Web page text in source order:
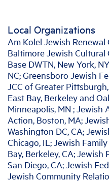
Local Organizations
Am Kolel Jewish Renewal
Baltimore Jewish Cultural
Base DWTN, New York,
NC; Greensboro Jewish
JCC of Greater
East Bay, Berkeley and
Minneapolis, MN ; Jewish
Action, Boston, MA;
Washington DC, CA;
Chicago, IL; Jewish
Bay, Berkeley, CA;
San Diego, CA; Jewish
Jewish Community